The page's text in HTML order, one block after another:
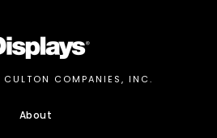
COMPANIES, INC.
About